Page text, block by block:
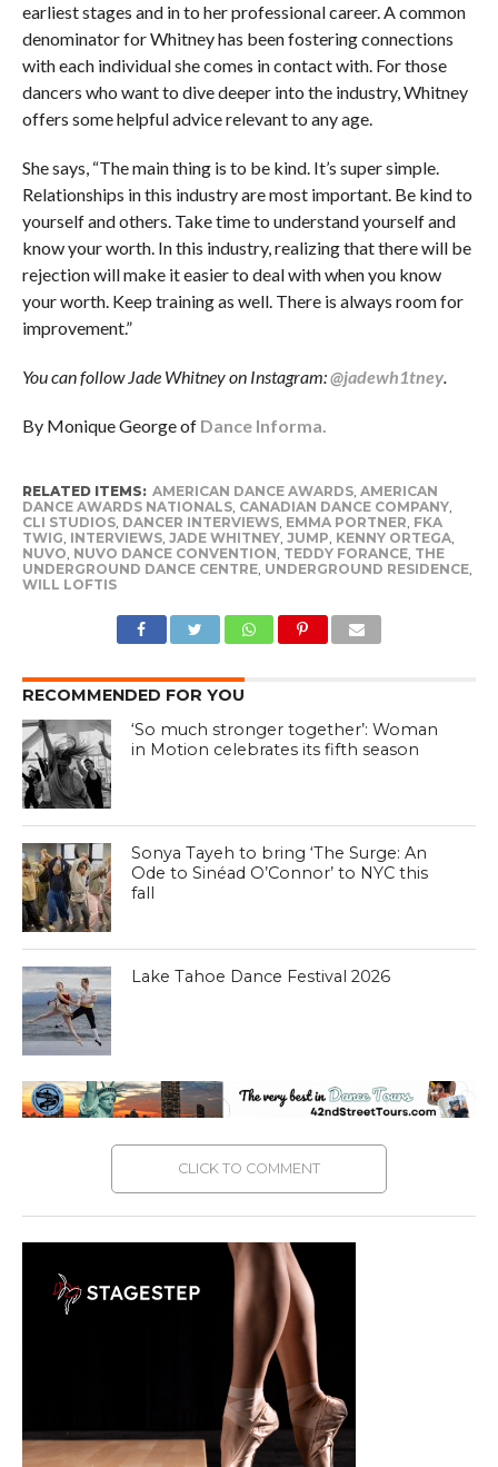
earliest stages and in to her professional career. A common
denominator for Whitney has been fostering connections
with each individual she comes in contact with. For those
dancers who want to dive deeper into the industry, Whitney
offers some helpful advice relevant to any age.
She says, “The main thing is to be kind. It’s super simple.
Relationships in this industry are most important. Be kind to
yourself and others. Take time to understand yourself and
know your worth. In this industry, realizing that there will be
rejection will make it easier to deal with when you know
your worth. Keep training as well. There is always room for
improvement.”
You can follow Jade Whitney on Instagram:@jadewh1tney.
By Monique George of Dance Informa.
RELATED ITEMS: AMERICAN DANCE AWARDS, AMERICAN
DANCE AWARDS NATIONALS, CANADIAN DANCE COMPANY,
CLI STUDIOS, DANCER INTERVIEWS, EMMA PORTNER, FKA
TWIG, INTERVIEWS, JADE WHITNEY, JUMP, KENNY ORTEGA,
NUVO, NUVO DANCE CONVENTION, TEDDY FORANCE, THE
UNDERGROUND DANCE CENTRE, UNDERGROUND RESIDENCE,
WILL LOFTIS
RECOMMENDED FOR YOU
‘So much stronger together’: Woman
in Motion celebrates its fifth season
Sonya Tayeh to bring ‘The Surge: An
Ode to Sinéad O’Connor’ to NYC this
fall
Lake Tahoe Dance Festival 2026
CLICK TO COMMENT